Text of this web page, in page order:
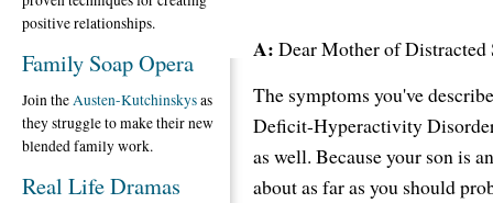
A: Dear Mother of Distracted
The symptoms you've
Deficit-Hyperactivity
as well. Because your son is
about as far as you should
positive relationships.
Family Soap Opera
Join the Austen-Kutchinskysas
they struggle to make their new
blended family work.
Real Life Dramas